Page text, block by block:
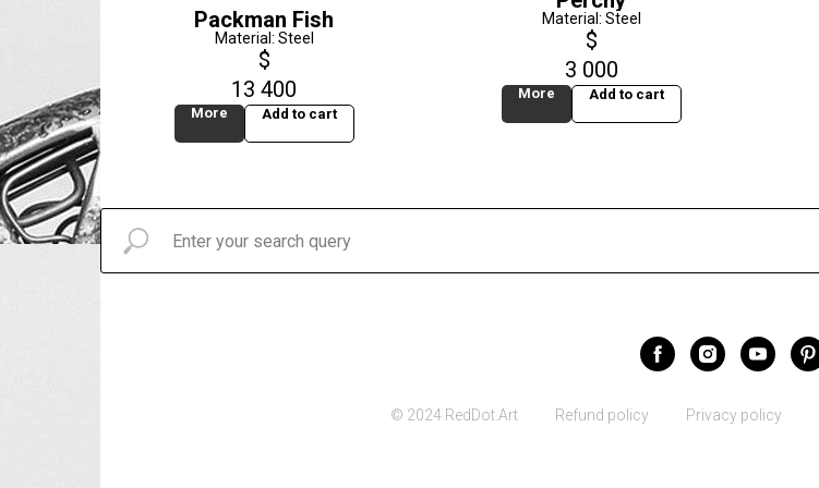
Packman Fish
Material: Steel
$
13 400
More Add to cart
Material: Steel
$
3 000
More Add to cart
© 2024 RedDot.Art Refund policy Privacy policy